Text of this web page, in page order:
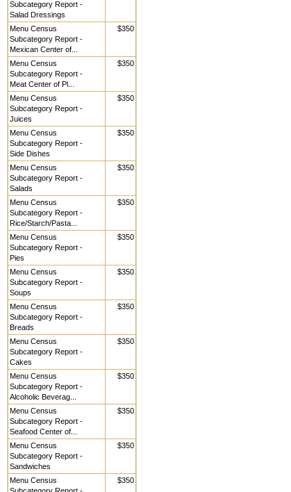
Subcategory Report -
Salad Dressings
Menu Census
Subcategory Report -
Mexican Center of...
$350
Menu Census
Subcategory Report -
Meat Center of Pl...
$350
Menu Census
Subcategory Report -
Juices
$350
Menu Census
Subcategory Report -
Side Dishes
$350
Menu Census
Subcategory Report -
Salads
$350
Menu Census
Subcategory Report -
Rice/Starch/Pasta...
$350
Menu Census
Subcategory Report -
Pies
$350
Menu Census
Subcategory Report -
Soups
$350
Menu Census
Subcategory Report -
Breads
$350
Menu Census
Subcategory Report -
Cakes
$350
Menu Census
Subcategory Report -
Alcoholic Beverag...
$350
Menu Census
Subcategory Report -
Seafood Center of...
$350
Menu Census
Subcategory Report -
Sandwiches
$350
Menu Census
$350